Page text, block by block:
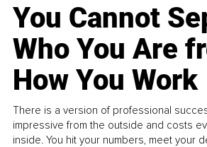
You Cannot
Who You Are
How You Work
There is a version of professional
impressive from the outside and costs
inside. You hit your numbers, meet your